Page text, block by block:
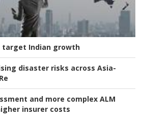
target Indian growth
disaster risks across Asia-
and more complex ALM
insurer costs